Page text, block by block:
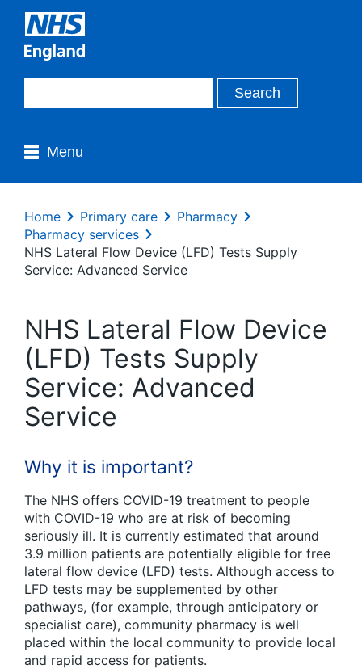
Menu
Home Primary care
Pharmacy
Pharmacy services
NHS Lateral Flow Device (LFD) Tests Supply
Service: Advanced Service
NHS Lateral Flow Device
(LFD) Tests Supply
Service: Advanced
Service
Why it is important?
The NHS offers COVID-19 treatment to people
with COVID-19 who are at risk of becoming
seriously ill. It is currently estimated that around
3.9 million patients are potentially eligible for free
lateral flow device (LFD) tests. Although access to
LFD tests may be supplemented by other
pathways, (for example, through anticipatory or
specialist care), community pharmacy is well
placed within the local community to provide local
and rapid access for patients.